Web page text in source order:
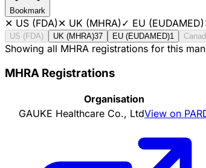
Bookmark
✕ US (FDA)✕ UK (MHRA)✓ EU (EUDAMED)
US (FDA) UK (MHRA)37 EU (EUDAMED)1
Showing all MHRA registrations for this
MHRA Registrations
Organisation
GAUKE Healthcare Co., LtdView on